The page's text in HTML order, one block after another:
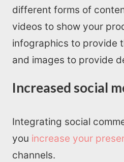
SEO
All
Write
different forms of
videos to show your
infographics to provide
and images to provide
Increased social
Integrating social
you increase your
channels.